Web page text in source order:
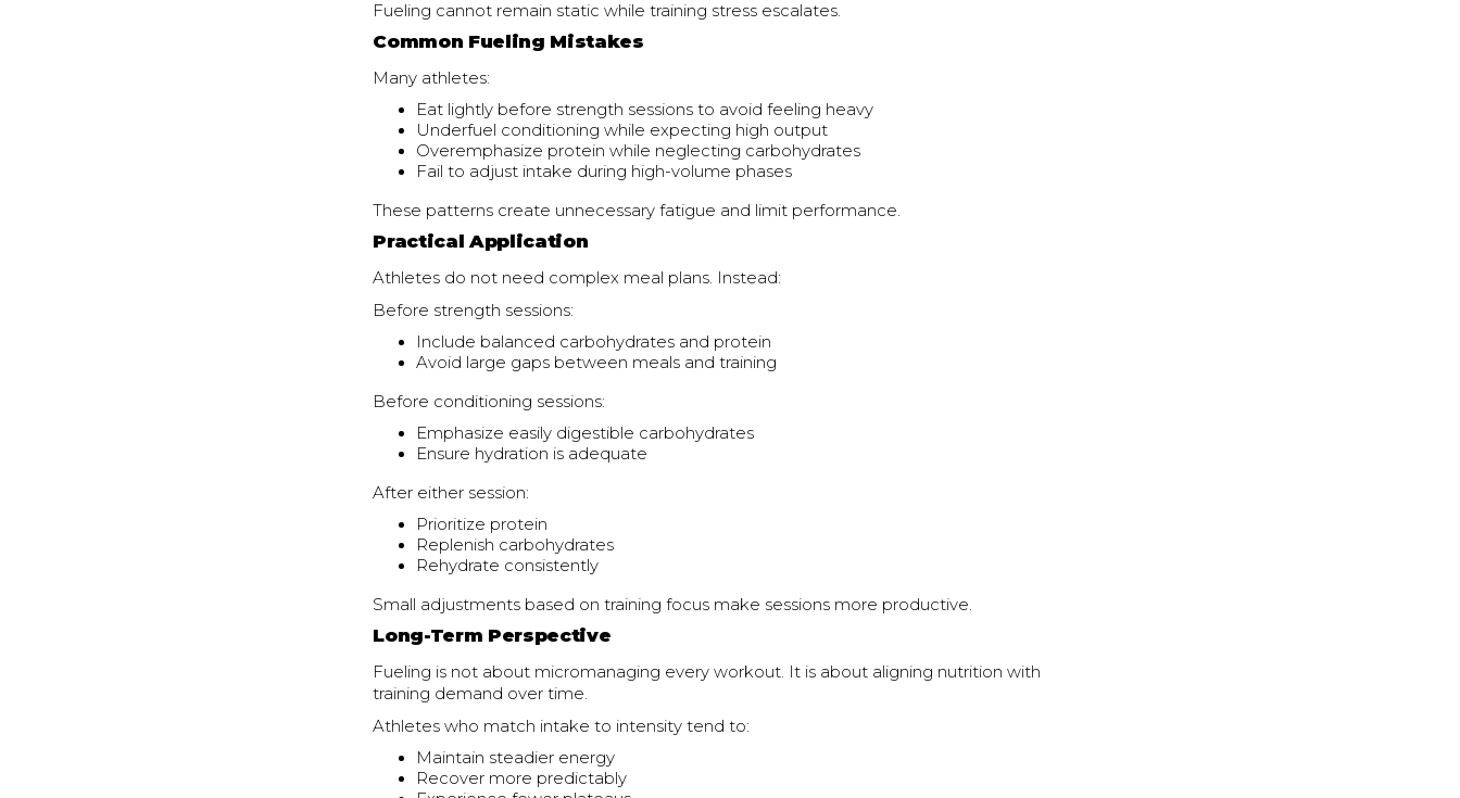
Fueling cannot remain static while training stress escalates.
Common Fueling Mistakes
Many athletes:
Eat lightly before strength sessions to avoid feeling heavy
Underfuel conditioning while expecting high output
Overemphasize protein while neglecting carbohydrates
Fail to adjust intake during high-volume phases
These patterns create unnecessary fatigue and limit performance.
Practical Application
Athletes do not need complex meal plans. Instead:
Before strength sessions:
Include balanced carbohydrates and protein
Avoid large gaps between meals and training
Before conditioning sessions:
Emphasize easily digestible carbohydrates
Ensure hydration is adequate
After either session:
Prioritize protein
Replenish carbohydrates
Rehydrate consistently
Small adjustments based on training focus make sessions more productive.
Long-Term Perspective
Fueling is not about micromanaging every workout. It is about aligning nutrition with
training demand over time.
Athletes who match intake to intensity tend to:
Maintain steadier energy
Recover more predictably